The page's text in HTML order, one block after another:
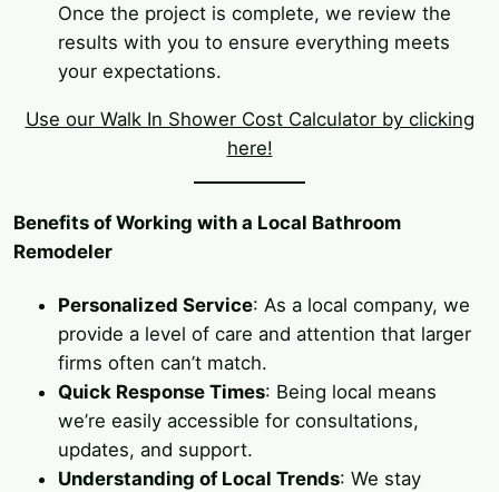
Once the project is complete, we review the
results with you to ensure everything meets
your expectations.
Use our Walk In Shower Cost Calculator by clicking
here!
Benefits of Working with a Local Bathroom
Remodeler
Personalized Service: As a local company, we
provide a level of care and attention that larger
firms often can’t match.
Quick Response Times: Being local means
we’re easily accessible for consultations,
updates, and support.
Understanding of Local Trends: We stay